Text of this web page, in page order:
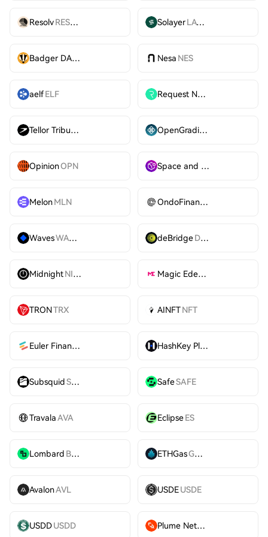
ResolvRESOLV SolayerLAYER
Badger DAO Nesa NES
aelfELF Request Network
Tellor Tributes OpenGradient
OpinionOPN Space and Time
MelonMLN OndoFinance
WavesWAVES deBridgeDBR
MidnightNIGHT Magic EdenME
TRONTRX AINFTNFT
Euler Finance HashKey Platform Token
SubsquidSQD SafeSAFE
TravalaAVA EclipseES
Lombard BARD ETHGasGWEI
AvalonAVL USDEUSDE
USDDUSDD Plume Network